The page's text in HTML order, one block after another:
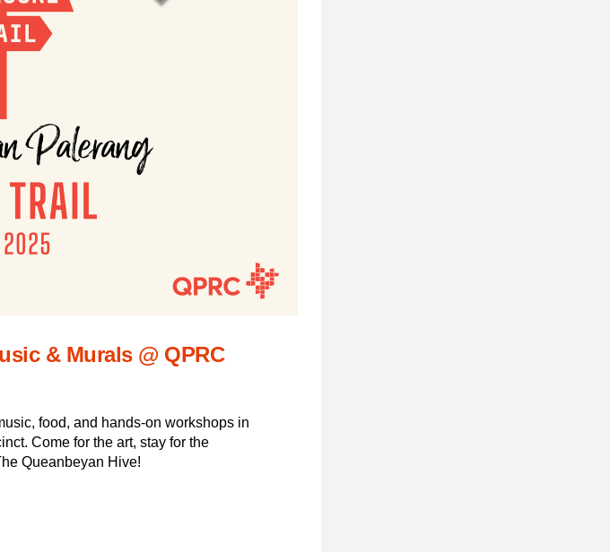
& Murals @ QPRC
food, and hands-on workshops in
Come for the art, stay for the
Queanbeyan Hive!